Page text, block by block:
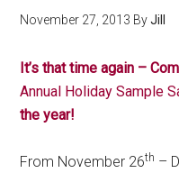
November 27, 2013 ByJill
It’s that time again –
Annual Holiday Sample
the year!
From November 26th –